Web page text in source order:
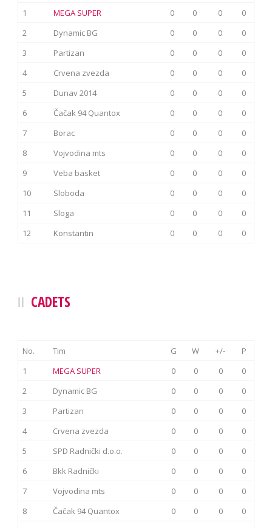
1
MEGA SUPER 0 0 0
0
2
Dynamic BG 0 0 0
0
3
Partizan 0 0 0
0
4
Crvena zvezda 0 0 0
0
5
Dunav 2014 0 0 0
0
6
Čačak 94 Quantox 0 0 0
0
7
Borac 0 0 0
0
8
Vojvodina mts 0 0 0
0
9
Veba basket 0 0 0
0
10
Sloboda 0 0 0
0
11
Sloga 0 0 0
0
12
Konstantin 0 0 0 0
CADETS
No. Tim G W +/-
P
1
MEGA SUPER 0 0 0
0
2
Dynamic BG 0 0 0
0
3
Partizan 0 0 0
0
4
Crvena zvezda 0 0 0
0
5
SPD Radnički d.o.o. 0 0 0
0
6
Bkk Radnički 0 0 0
0
7
Vojvodina mts 0 0 0
0
8
Čačak 94 Quantox 0 0 0
0